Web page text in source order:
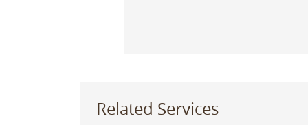
Related Services